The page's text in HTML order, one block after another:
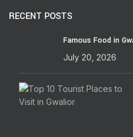
RECENT POSTS
Famous Food in
July 20, 2026